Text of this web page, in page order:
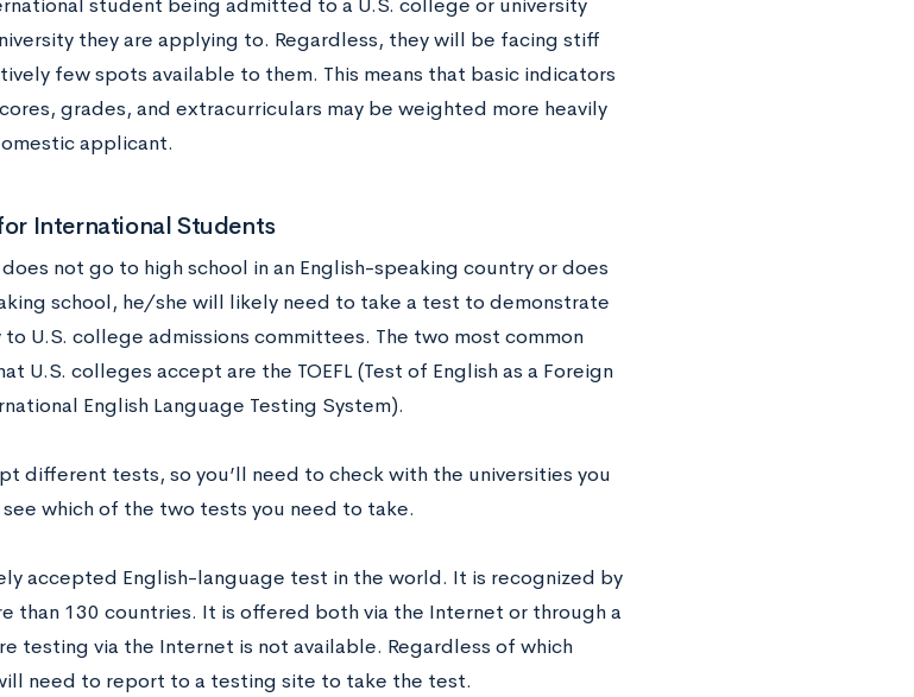
they are applying to. Regardless, they will be facing stiff
few spots available to them. This means that basic indicators
grades, and extracurriculars may be weighted more heavily
applicant.
International Students
not go to high school in an English-speaking country or does
school, he/she will likely need to take a test to demonstrate
U.S. college admissions committees. The two most common
U.S. colleges accept are the TOEFL (Test of English as a Foreign
English Language Testing System).
different tests, so you’ll need to check with the universities you
which of the two tests you need to take.
accepted English-language test in the world. It is recognized by
than 130 countries. It is offered both via the Internet or through a
testing via the Internet is not available. Regardless of which
need to report to a testing site to take the test.